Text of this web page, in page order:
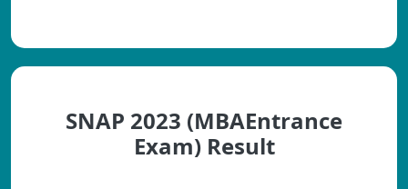
SNAP 2023 (MBAEntrance
Exam) Result